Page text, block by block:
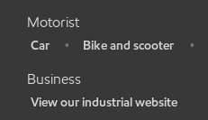
Motorist
Car • Bike and scooter •
Business
View our industrial website